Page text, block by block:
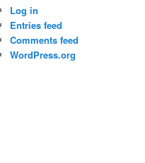
Log in
Entries feed
Comments feed
WordPress.org